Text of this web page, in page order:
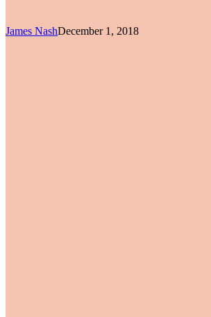
James NashDecember 1, 2018